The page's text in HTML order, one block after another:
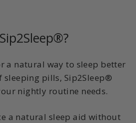
a natural way to sleep better
pills, Sip2Sleep®
nightly routine needs.
a natural sleep aid without